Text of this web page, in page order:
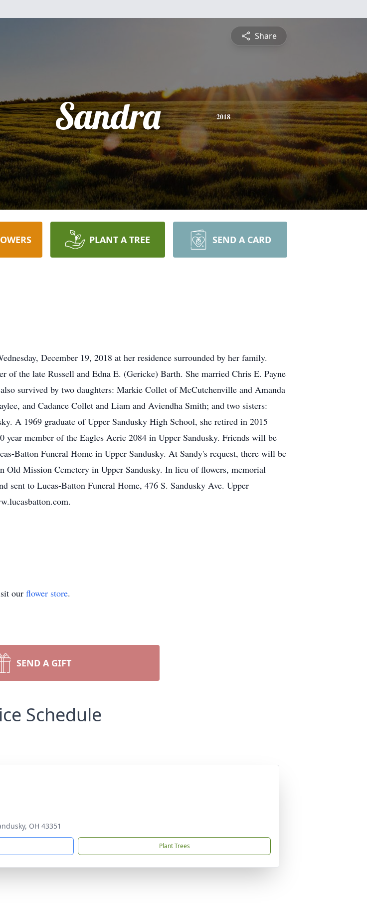
Share
Sandra 2018
PLANT A TREE SEND A CARD
December 19, 2018 at her residence surrounded by her family.
of the late Russell and Edna E. (Gericke) Barth. She married Chris E. Payne
survived by two daughters: Markie Collet of McCutchenville and Amanda
and Cadance Collet and Liam and Aviendha Smith; and two sisters:
A 1969 graduate of Upper Sandusky High School, she retired in 2015
member of the Eagles Aerie 2084 in Upper Sandusky. Friends will be
Batton Funeral Home in Upper Sandusky. At Sandy's request, there will be
Old Mission Cemetery in Upper Sandusky. In lieu of flowers, memorial
sent to Lucas-Batton Funeral Home, 476 S. Sandusky Ave. Upper
our flower store.
SEND A GIFT
Schedule
OH 43351
Plant Trees